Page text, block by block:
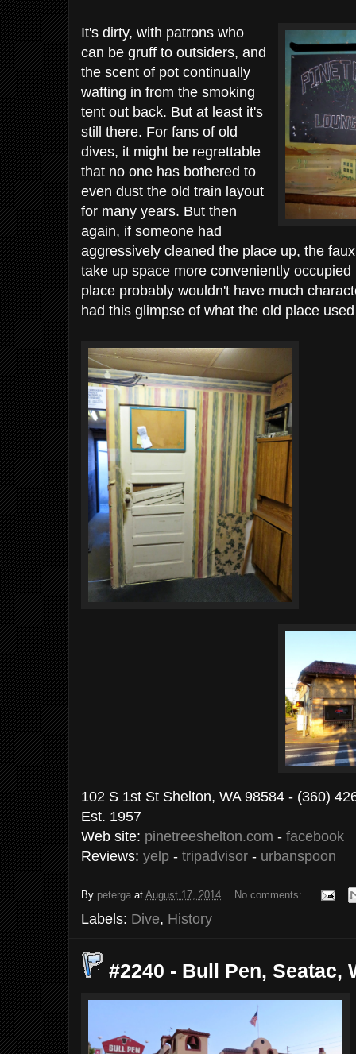
It's dirty, with patrons who
can be gruff to outsiders, and
the scent of pot continually
wafting in from the smoking
tent out back. But at least it's
still there. For fans of old
dives, it might be regrettable
that no one has bothered to
even dust the old train layout
for many years. But then
again, if someone had
aggressively cleaned the place up, the
take up space more conveniently
place probably wouldn't have much
had this glimpse of what the old place
102 S 1st St Shelton, WA 98584 -
Est. 1957
Web site: pinetreeshelton.com - facebook
Reviews: yelp - tripadvisor - urbanspoon
By peterga at August 17, 2014 No comments:
Labels: Dive, History
#2240 - Bull Pen, Seatac,